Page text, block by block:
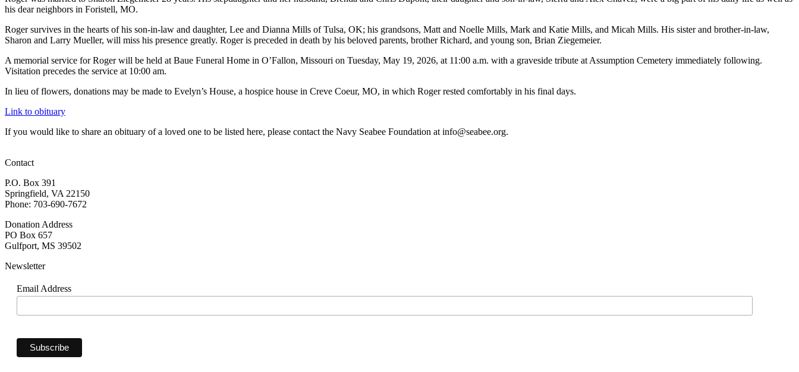
his dear neighbors in Foristell, MO.
Roger survives in the hearts of his son-in-law and daughter, Lee and Dianna Mills of Tulsa, OK; his grandsons, Matt and Noelle Mills, Mark and Katie Mills, and Micah Mills. His sister and brother-in-law,
Sharon and Larry Mueller, will miss his presence greatly. Roger is preceded in death by his beloved parents, brother Richard, and young son, Brian Ziegemeier.
A memorial service for Roger will be held at Baue Funeral Home in O’Fallon, Missouri on Tuesday, May 19, 2026, at 11:00 a.m. with a graveside tribute at Assumption Cemetery immediately following.
Visitation precedes the service at 10:00 am.
In lieu of flowers, donations may be made to Evelyn’s House, a hospice house in Creve Coeur, MO, in which Roger rested comfortably in his final days.
Link to obituary
If you would like to share an obituary of a loved one to be listed here, please contact the Navy Seabee Foundation at info@seabee.org.
Contact
P.O. Box 391
Springfield, VA 22150
Phone: 703-690-7672
Donation Address
PO Box 657
Gulfport, MS 39502
Newsletter
Email Address